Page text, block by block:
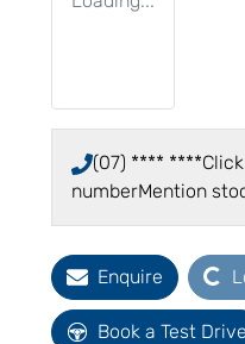
(07) **** ****
numberMention
EnquireLoading...
Book a Test Drive